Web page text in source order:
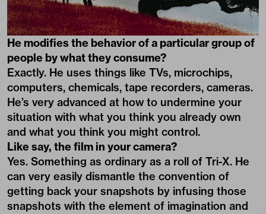
He modifies the behavior of a particular group of
people by what they consume?
Exactly. He uses things like TVs, microchips,
computers, chemicals, tape recorders, cameras.
He’s very advanced at how to undermine your
situation with what you think you already own
and what you think you might control.
Like say, the film in your camera?
Yes. Something as ordinary as a roll of Tri-X. He
can very easily dismantle the convention of
getting back your snapshots by infusing those
snapshots with the element of imagination and